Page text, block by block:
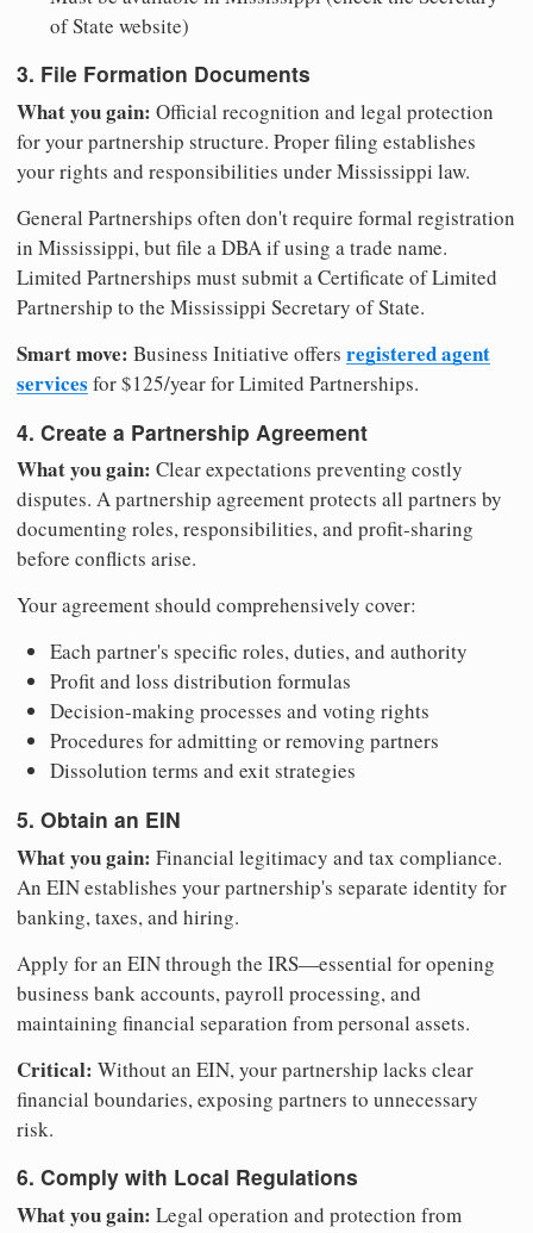
of State website)
3. File Formation Documents
What you gain: Official recognition and legal protection
for your partnership structure. Proper filing establishes
your rights and responsibilities under Mississippi law.
General Partnerships often don't require formal registration
in Mississippi, but file a DBA if using a trade name.
Limited Partnerships must submit a Certificate of Limited
Partnership to the Mississippi Secretary of State.
Smart move: Business Initiative offers registered agent
services for $125/year for Limited Partnerships.
4. Create a Partnership Agreement
What you gain: Clear expectations preventing costly
disputes. A partnership agreement protects all partners by
documenting roles, responsibilities, and profit-sharing
before conflicts arise.
Your agreement should comprehensively cover:
Each partner's specific roles, duties, and authority
Profit and loss distribution formulas
Decision-making processes and voting rights
Procedures for admitting or removing partners
Dissolution terms and exit strategies
5. Obtain an EIN
What you gain: Financial legitimacy and tax compliance.
An EIN establishes your partnership's separate identity for
banking, taxes, and hiring.
Apply for an EIN through the IRS—essential for opening
business bank accounts, payroll processing, and
maintaining financial separation from personal assets.
Critical: Without an EIN, your partnership lacks clear
financial boundaries, exposing partners to unnecessary
risk.
6. Comply with Local Regulations
What you gain: Legal operation and protection from